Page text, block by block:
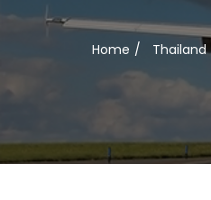
Home Thailand